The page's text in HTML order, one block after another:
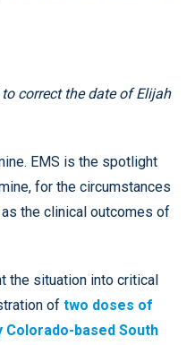
correct the date of Elijah
EMS is the spotlight
for the circumstances
the clinical outcomes of
the situation into critical
of two doses of
Colorado-based South